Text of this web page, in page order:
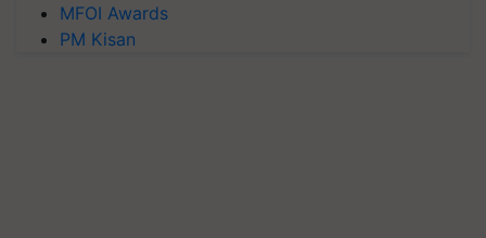
MFOI Awards
PM Kisan